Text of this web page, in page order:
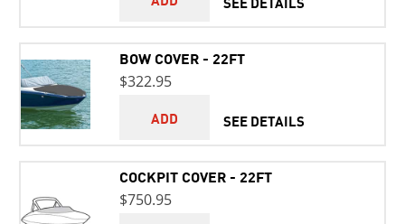
BOW COVER - 22FT
$322.95
ADD
SEE DETAILS
COCKPIT COVER - 22FT
$750.95